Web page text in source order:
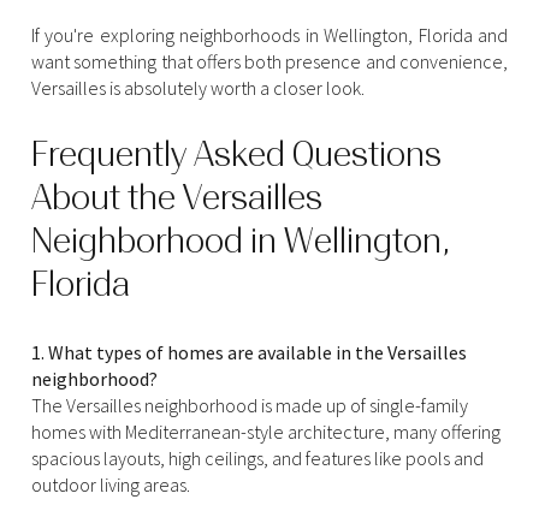
If you're exploring neighborhoods in Wellington, Florida and
want something that offers both presence and convenience,
Versailles is absolutely worth a closer look.
Frequently Asked Questions
About the Versailles
Neighborhood in Wellington,
Florida
1. What types of homes are available in the Versailles
neighborhood?
The Versailles neighborhood is made up of single-family
homes with Mediterranean-style architecture, many offering
spacious layouts, high ceilings, and features like pools and
outdoor living areas.